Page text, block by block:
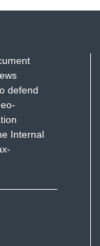
defend
Internal